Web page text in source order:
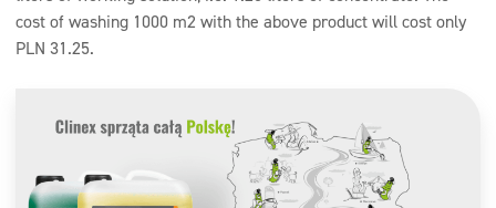
cost of washing 1000 m2 with the above product will cost only
PLN 31.25.